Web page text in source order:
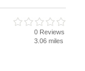
0 Reviews
3.06 miles